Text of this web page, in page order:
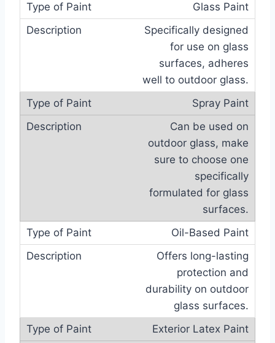
Glass Paint
Specifically designed
for use on glass
surfaces, adheres
well to outdoor glass.
Spray Paint
Can be used on
outdoor glass, make
sure to choose one
specifically
formulated for glass
surfaces.
Oil-Based Paint
Offers long-lasting
protection and
durability on outdoor
glass surfaces.
Exterior Latex Paint